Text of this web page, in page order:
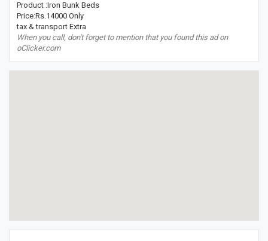
Product :Iron Bunk Beds
Price:Rs.14000 Only
tax & transport Extra
When you call, don't forget to mention that you found this ad on
oClicker.com